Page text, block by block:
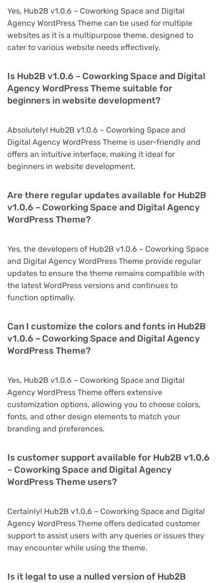
Yes, Hub2B v1.0.6 – Coworking Space and Digital
Agency WordPress Theme can be used for multiple
websites as it is a multipurpose theme, designed to
cater to various website needs effectively.
Is Hub2B v1.0.6 – Coworking Space and Digital
Agency WordPress Theme suitable for
beginners in website development?
Absolutely! Hub2B v1.0.6 – Coworking Space and
Digital Agency WordPress Theme is user-friendly and
offers an intuitive interface, making it ideal for
beginners in website development.
Are there regular updates available for Hub2B
v1.0.6 – Coworking Space and Digital Agency
WordPress Theme?
Yes, the developers of Hub2B v1.0.6 – Coworking Space
and Digital Agency WordPress Theme provide regular
updates to ensure the theme remains compatible with
the latest WordPress versions and continues to
function optimally.
Can I customize the colors and fonts in Hub2B
v1.0.6 – Coworking Space and Digital Agency
WordPress Theme?
Yes, Hub2B v1.0.6 – Coworking Space and Digital
Agency WordPress Theme offers extensive
customization options, allowing you to choose colors,
fonts, and other design elements to match your
branding and preferences.
Is customer support available for Hub2B v1.0.6
– Coworking Space and Digital Agency
WordPress Theme users?
Certainly! Hub2B v1.0.6 – Coworking Space and Digital
Agency WordPress Theme offers dedicated customer
support to assist users with any queries or issues they
may encounter while using the theme.
Is it legal to use a nulled version of Hub2B